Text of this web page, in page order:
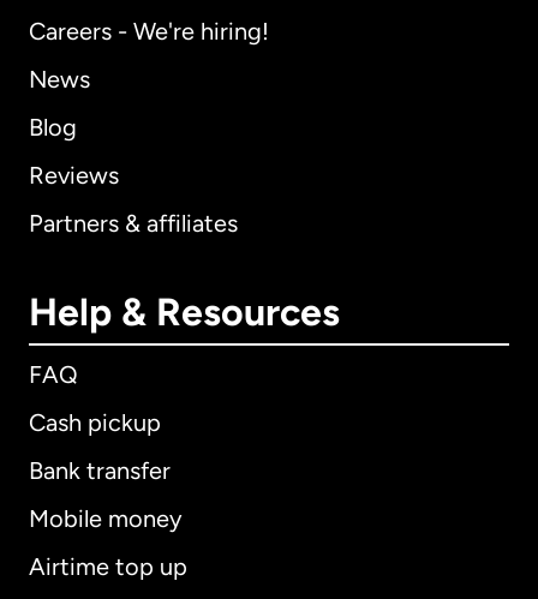
Careers - We're hiring!
News
Blog
Reviews
Partners & affiliates
Help & Resources
FAQ
Cash pickup
Bank transfer
Mobile money
Airtime top up